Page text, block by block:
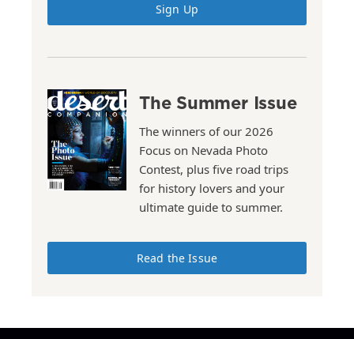
Sign Up
The Summer Issue
The winners of our 2026
Focus on Nevada Photo
Contest, plus five road trips
for history lovers and your
ultimate guide to summer.
Read the Issue